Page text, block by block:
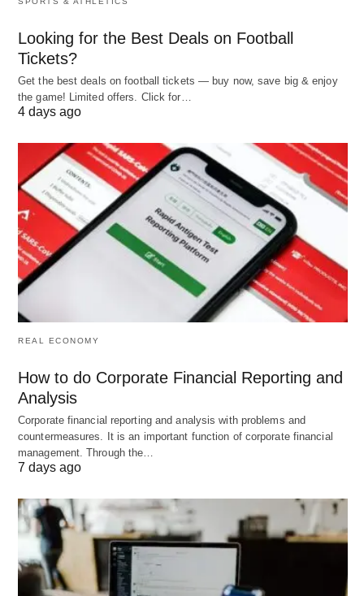
provide comprehensive insights and support
versatile applications.
The framework typically includes four core
Perception: Agents gather data from their
environment, such as user inputs or sensor
readings.
Decision-Making: Agents process data to select
optimal
actions based on predefined goals.
: Agents execute tasks, such as
based on feedback, adapting to new information or
conditions.
This structured approach ensures that agentic AI
systems operate efficiently, coordinating multiple
agents to achieve complex objectives without
direct human intervention.
Examples of Agentic AI
Looking for the Best Deals on Football
Tickets?
Get the best deals on football tickets — buy now, save big & enjoy
the game! Limited offers. Click for…
4 days ago
REAL ECONOMY
How to do Corporate Financial Reporting and
Analysis
Corporate financial reporting and analysis with problems and
countermeasures. It is an important function of corporate financial
management. Through the…
7 days ago